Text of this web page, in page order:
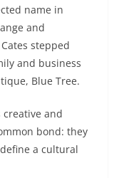
name in
and
stepped
and business
Blue Tree.
and
bond: they
a cultural